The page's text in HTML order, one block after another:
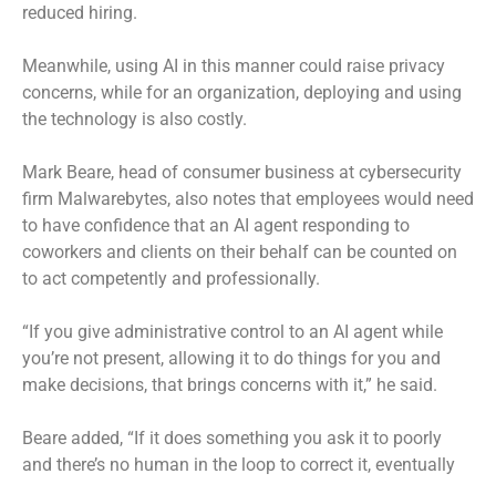
reduced hiring.
Meanwhile, using AI in this manner could raise privacy
concerns, while for an organization, deploying and using
the technology is also costly.
Mark Beare, head of consumer business at cybersecurity
firm Malwarebytes, also notes that employees would need
to have confidence that an AI agent responding to
coworkers and clients on their behalf can be counted on
to act competently and professionally.
“If you give administrative control to an AI agent while
you’re not present, allowing it to do things for you and
make decisions, that brings concerns with it,” he said.
Beare added, “If it does something you ask it to poorly
and there’s no human in the loop to correct it, eventually